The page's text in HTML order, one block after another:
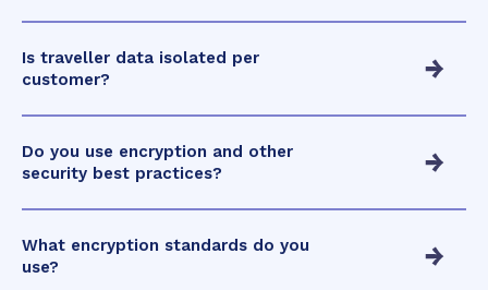
Is traveller data isolated per
customer?
Do you use encryption and other
security best practices?
What encryption standards do you
use?